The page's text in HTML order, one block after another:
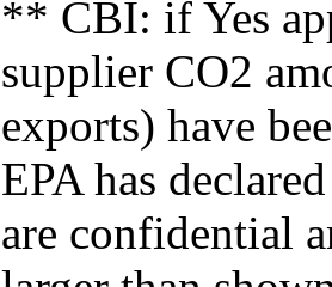
** CBI: if Yes
supplier CO2
exports) have
EPA has
are confidential